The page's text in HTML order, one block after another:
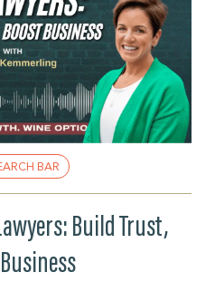
BAR
Build Trust,